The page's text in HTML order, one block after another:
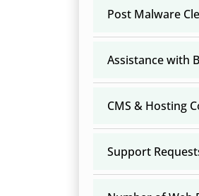
Post Malware
Assistance with
CMS & Hosting
Support